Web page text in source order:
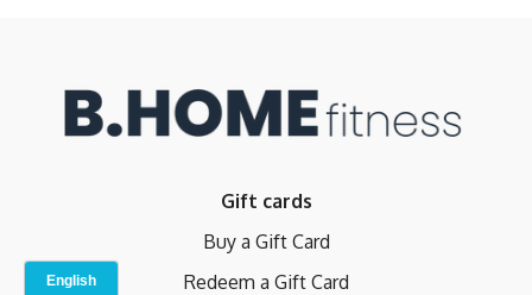
Gift cards
Buy a Gift Card
Redeem a Gift Card